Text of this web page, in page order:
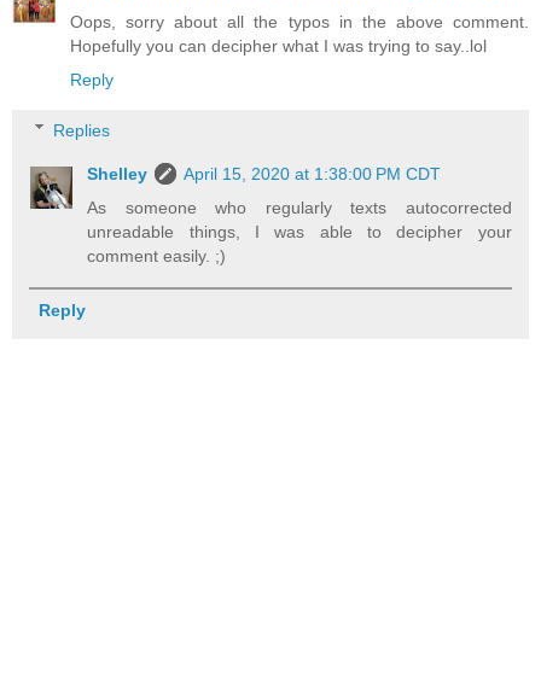
Oops, sorry about all the typos in the above comment.
Hopefully you can decipher what I was trying to say..lol
Reply
Replies
Shelley
April 15, 2020 at 1:38:00 PM CDT
As someone who regularly texts autocorrected
unreadable things, I was able to decipher your
comment easily. ;)
Reply